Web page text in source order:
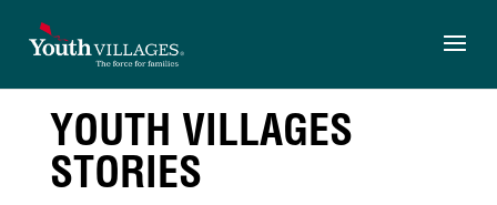
content
YOUTH VILLAGES
STORIES